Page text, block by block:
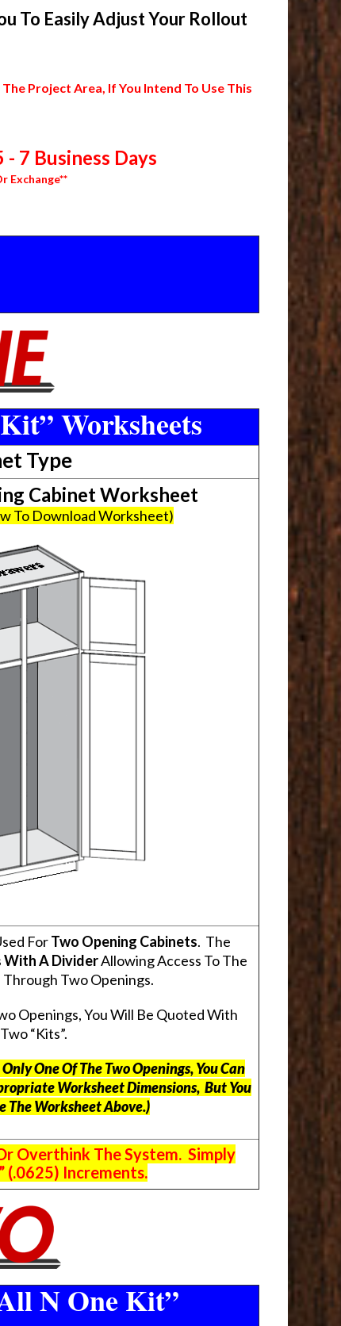
To Easily Adjust Your Rollout
Project Area, If You Intend To Use This
7 Business Days
Exchange**
Worksheets
Type
Cabinet Worksheet
To Download Worksheet)
ForTwo Opening Cabinets. The
With A DividerAllowing Access To The
Two Openings.
Openings, You Will Be Quoted With
Two “Kits”.
One Of The Two Openings, You Can
Worksheet Dimensions, ButYou
The Worksheet Above.)
Overthink The System. Simply
(.0625) Increments.
N One Kit”